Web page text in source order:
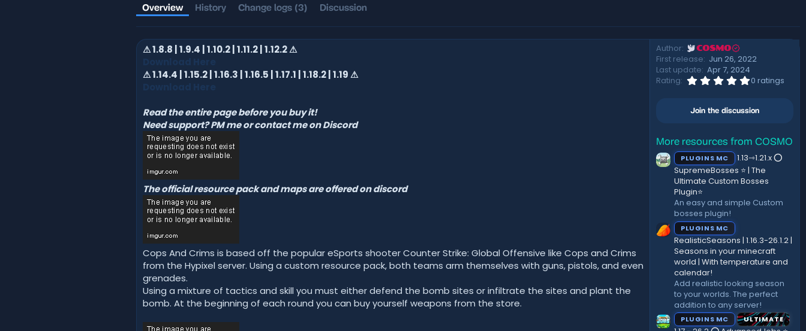
o
r
a
i
o
n
a
Overview History Change logs (3) Discussion
⚠ 1.8.8 | 1.9.4 | 1.10.2 | 1.11.2 | 1.12.2 ⚠
⚠ 1.14.4 | 1.15.2 | 1.16.3 | 1.16.5 | 1.17.1 | 1.18.2 | 1.19 ⚠
Read the entire page before you buy it!
Need support? PM me or contact me on Discord
The official resource pack and maps are offered on discord
Cops And Crims is based off the popular eSports shooter Counter Strike: Global Offensive like Cops and Crims
from the Hypixel server. Using a custom resource pack, both teams arm themselves with guns, pistols, and even
grenades.
Using a mixture of tactics and skill you must either defend the bomb sites or infiltrate the sites and plant the
bomb. At the beginning of each round you can buy yourself weapons from the store.
Author COSMO
First release Jun 26, 2022
Last update Apr 7, 2024
Rating
0
0
s
r
s
)
0 ratings
Join the discussion
More resources from COSMO
PLUGINS MC
1.13⇾1.21.x ⭕
SupremeBosses ⭐ | The
Ultimate Custom Bosses
Plugin⭐
An easy and simple Custom
bosses plugin!
PLUGINS MC
RealisticSeasons | 1.16.3-26.1.2 |
Seasons in your minecraft
world | With temperature and
calendar!
Add realistic looking season
to your worlds. The perfect
addition to any server!
PLUGINS MC ULTIMATE